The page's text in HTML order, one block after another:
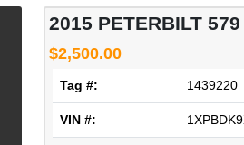
2015 PETERBILT
$2,500.00
Tag #: 1439220
VIN #: